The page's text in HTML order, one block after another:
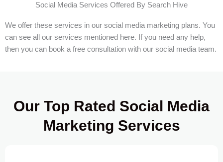
Social Media Services Offered By Search Hive
We offer these services in our social media marketing plans. You
can see all our services mentioned here. If you need any help,
then you can book a free consultation with our social media team.
Our Top Rated Social Media
Marketing Services